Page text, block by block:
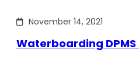
November 14, 2021
Waterboarding DPMS